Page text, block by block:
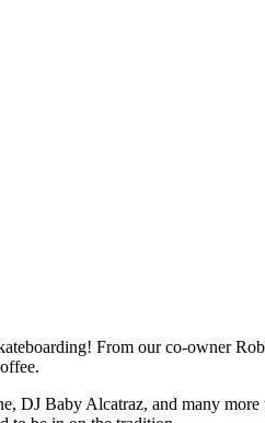
From our co-owner
Baby Alcatraz, and many more